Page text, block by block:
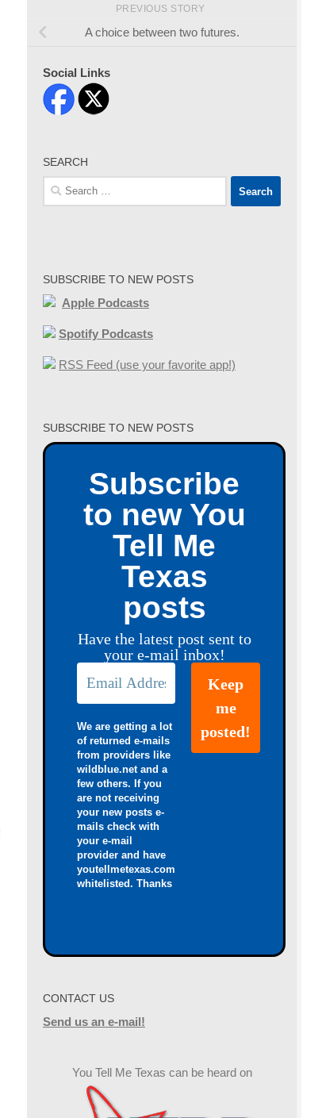
PREVIOUS STORY
A choice between two futures.
Social Links
SEARCH
Search
for:
SUBSCRIBE TO NEW POSTS
Apple Podcasts
Spotify Podcasts
RSS Feed (use your favorite app!)
SUBSCRIBE TO NEW POSTS
Subscribe
to new You
Tell Me
Texas
posts
Have the latest post sent to
your e-mail inbox!
We are getting a lot
of returned e-mails
from providers like
wildblue.net and a
few others. If you
are not receiving
your new posts e-
mails check with
your e-mail
provider and have
youtellmetexas.com
whitelisted. Thanks
CONTACT US
Send us an e-mail!
You Tell Me Texas can be heard on